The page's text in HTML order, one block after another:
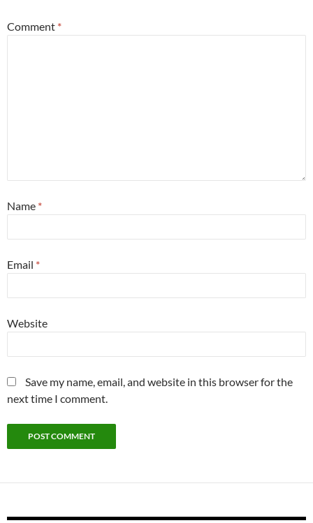
Comment *
Name *
Email *
Website
Save my name, email, and website in this browser for the
next time I comment.